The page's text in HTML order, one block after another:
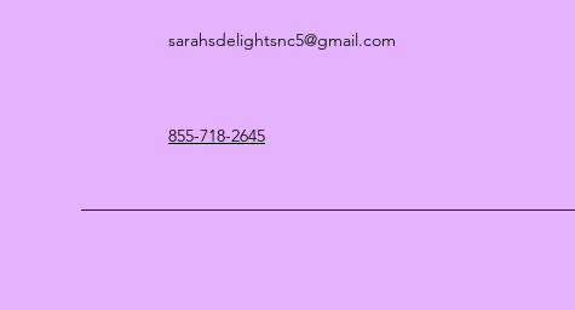
sarahsdelightsnc5@gmail.com
855-718-2645